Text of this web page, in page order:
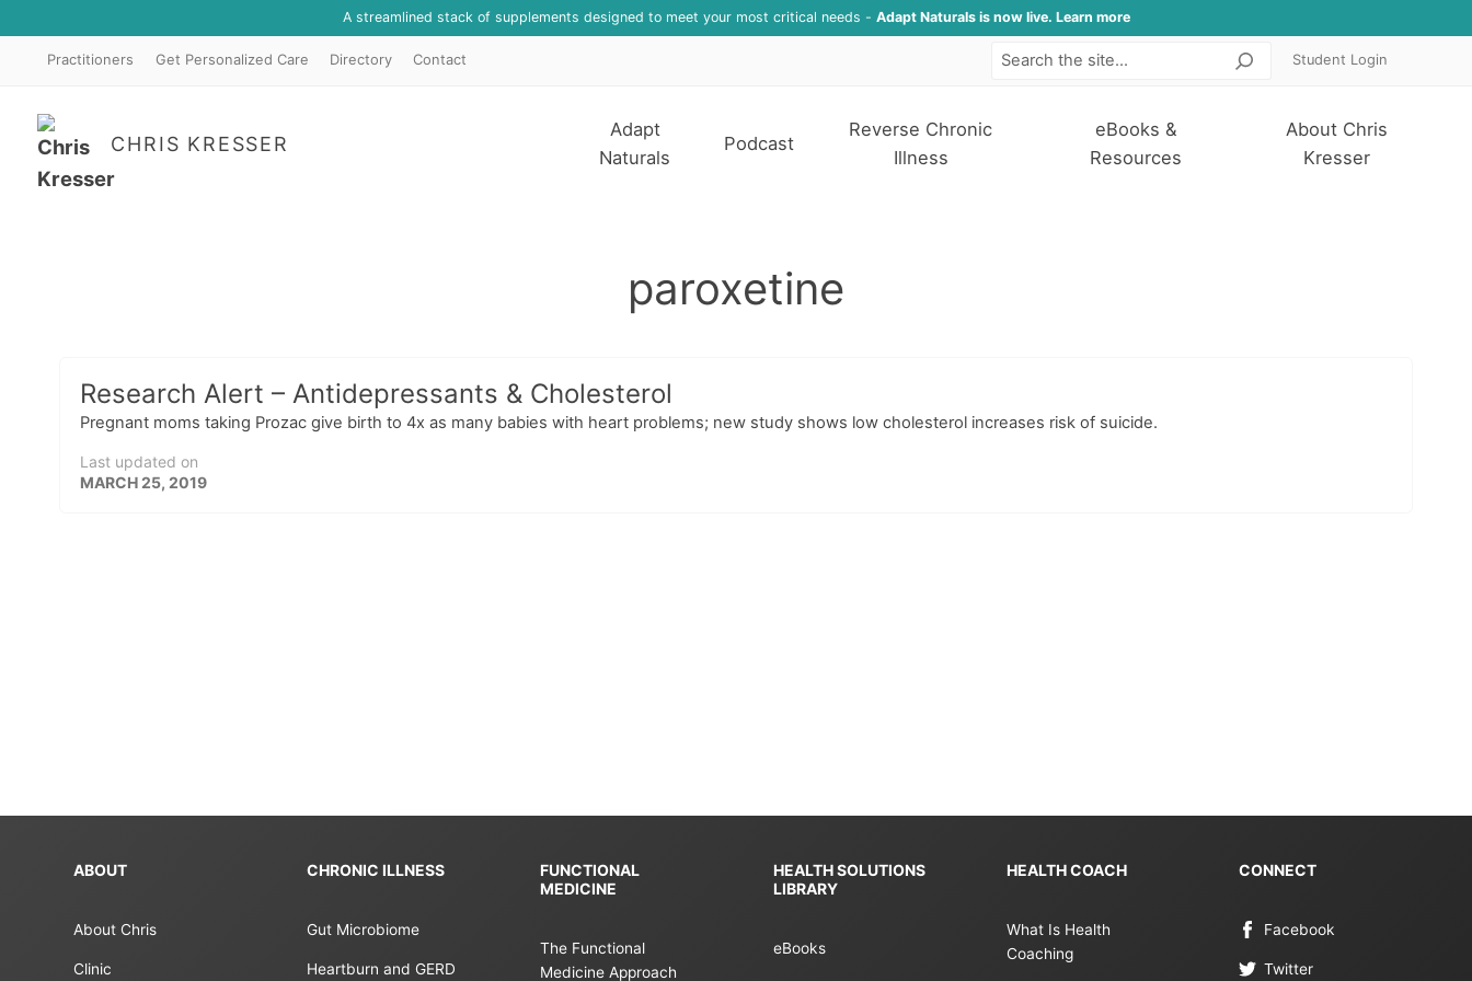
A streamlined stack of supplements designed to meet your most critical needs - Adapt Naturals is now live. Learn more
Practitioners Get Personalized Care Directory Contact SearchStudent Login
CHRIS KRESSER
Adapt
Naturals
Podcast
Reverse Chronic
Illness
eBooks &
Resources
About Chris
Kresser
paroxetine
Research Alert – Antidepressants & Cholesterol
Pregnant moms taking Prozac give birth to 4x as many babies with heart problems; new study shows low cholesterol increases risk of suicide.
Last updated on
MARCH 25, 2019
ABOUT
About Chris
Clinic
CHRONIC ILLNESS
Gut Microbiome
Heartburn and GERD
FUNCTIONAL
MEDICINE
The Functional
Medicine Approach
HEALTH SOLUTIONS
LIBRARY
eBooks
HEALTH COACH
What Is Health
Coaching
CONNECT
Facebook
Twitter